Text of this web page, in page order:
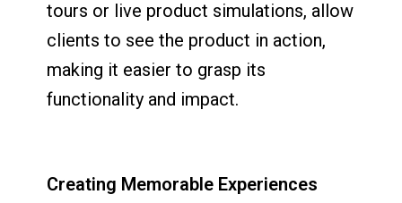
tours or live product simulations, allow
clients to see the product in action,
making it easier to grasp its
functionality and impact.
Creating Memorable Experiences